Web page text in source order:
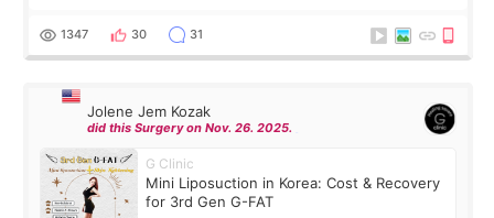
answer. *****************
1347 30 31
Jolene Jem Kozak
did this Surgery on Nov. 26. 2025.
G Clinic
Mini Liposuction in Korea: Cost & Recovery
for 3rd Gen G-FAT